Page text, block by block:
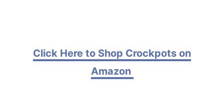
Click Here to Shop Crockpots on
Amazon